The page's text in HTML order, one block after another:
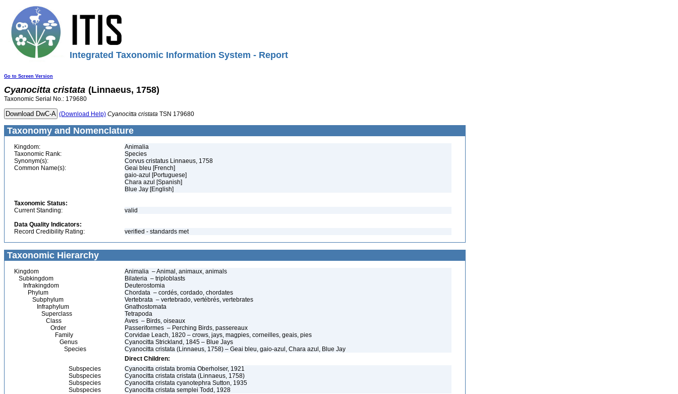
Integrated Taxonomic Information System - Report
Go to Screen Version
Cyanocitta cristata (Linnaeus, 1758)
Taxonomic Serial No.: 179680
(Download Help) Cyanocitta cristata TSN 179680
Taxonomy and Nomenclature
Kingdom:
Animalia
Taxonomic Rank:
Species
Synonym(s):
Corvus cristatus Linnaeus, 1758
Common Name(s):
Geai bleu [French]
gaio-azul [Portuguese]
Chara azul [Spanish]
Blue Jay [English]
Taxonomic Status:
Current Standing:
valid
Data Quality Indicators:
Record Credibility Rating:
verified - standards met
Taxonomic Hierarchy
Kingdom
Animalia – Animal, animaux, animals
Subkingdom
Bilateria – triploblasts
Infrakingdom
Deuterostomia
Phylum
Chordata – cordés, cordado, chordates
Subphylum
Vertebrata – vertebrado, vertébrés, vertebrates
Infraphylum
Gnathostomata
Superclass
Tetrapoda
Class
Aves – Birds, oiseaux
Order
Passeriformes – Perching Birds, passereaux
Family
Corvidae Leach, 1820 – crows, jays, magpies, corneilles, geais, pies
Genus
Cyanocitta Strickland, 1845 – Blue Jays
Species
Cyanocitta cristata (Linnaeus, 1758) – Geai bleu, gaio-azul, Chara azul, Blue Jay
Direct Children:
Subspecies
Cyanocitta cristata bromia Oberholser, 1921
Subspecies
Cyanocitta cristata cristata (Linnaeus, 1758)
Subspecies
Cyanocitta cristata cyanotephra Sutton, 1935
Subspecies
Cyanocitta cristata semplei Todd, 1928